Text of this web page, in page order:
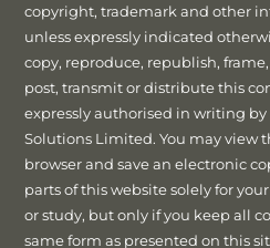
copyright, trademark and other
unless expressly indicated
copy, reproduce, republish,
post, transmit or distribute this
expressly authorised in writing
Solutions Limited. You may view
browser and save an electronic
parts of this website solely for
or study, but only if you keep all
same form as presented on this